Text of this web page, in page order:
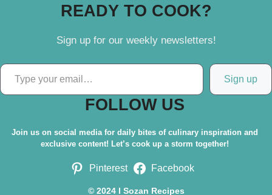
READY TO COOK?
Sign up for our weekly newsletters!
Type your email…
Sign up
FOLLOW US
Join us on social media for daily bites of culinary inspiration and
exclusive content! Let’s cook up a storm together!
Pinterest Facebook
© 2024 I Sozan Recipes